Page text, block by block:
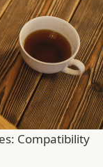
Compatibility